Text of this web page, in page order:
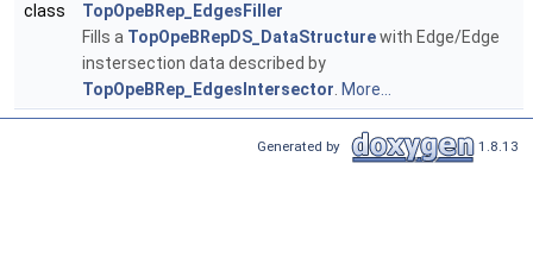
class
TopOpeBRep_EdgesFiller
Fills a TopOpeBRepDS_DataStructurewith Edge/Edge
instersection data described by
TopOpeBRep_EdgesIntersector. More...
Generated by 1.8.13